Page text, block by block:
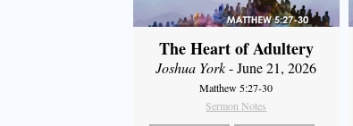
The Heart of Adultery
Joshua York- June 21, 2026
Matthew 5:27-30
Sermon Notes